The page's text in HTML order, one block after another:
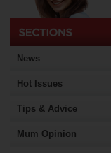
News
Hot Issues
Tips & Advice
Mum Opinion